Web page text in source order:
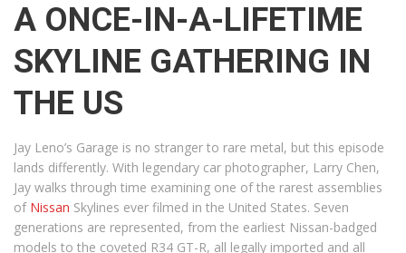
A ONCE-IN-A-LIFETIME
SKYLINE GATHERING IN
THE US
Jay Leno’s Garage is no stranger to rare metal, but this episode
lands differently. With legendary car photographer, Larry Chen,
Jay walks through time examining one of the rarest assemblies
of Nissan Skylines ever filmed in the United States. Seven
generations are represented, from the earliest Nissan-badged
models to the coveted R34 GT-R, all legally imported and all